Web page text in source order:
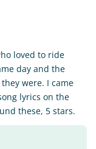
loved to ride
day and the
were. I came
lyrics on the
these, 5 stars.